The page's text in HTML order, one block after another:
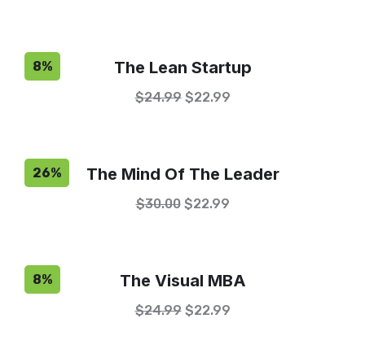
8% The Lean Startup
$24.99 $22.99
26% The Mind Of The Leader
$30.00 $22.99
8% The Visual MBA
$24.99 $22.99